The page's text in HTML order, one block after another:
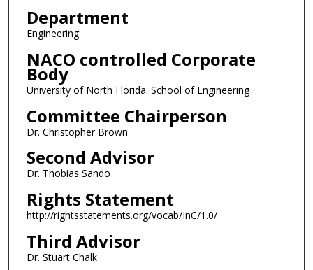
Department
Engineering
NACO controlled Corporate
Body
University of North Florida. School of Engineering
Committee Chairperson
Dr. Christopher Brown
Second Advisor
Dr. Thobias Sando
Rights Statement
http://rightsstatements.org/vocab/InC/1.0/
Third Advisor
Dr. Stuart Chalk